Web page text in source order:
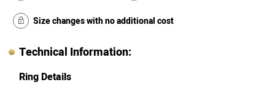
Size changes with no additional cost
Technical Information:
Ring Details